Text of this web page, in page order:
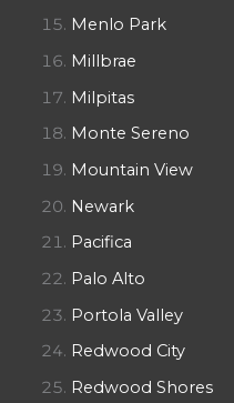
Menlo Park
Millbrae
Milpitas
Monte Sereno
Mountain View
Newark
Pacifica
Palo Alto
Portola Valley
Redwood City
Redwood Shores